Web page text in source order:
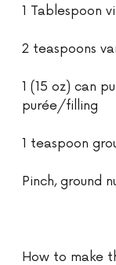
1 Tablespoon
2 teaspoons
1 (15 oz) can
purée/filling
1 teaspoon
Pinch, ground
How to make